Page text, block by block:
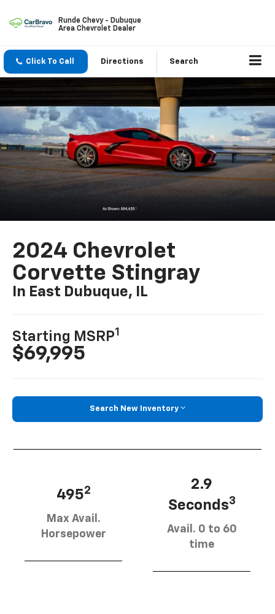
Runde Chevy - Dubuque
Area Chevrolet Dealer
Click To Call Directions Search
2024 Chevrolet
Corvette Stingray
In East Dubuque, IL
Starting MSRP1
$69,995
Search New Inventory
4952
Max Avail.
Horsepower
2.9
Seconds3
Avail. 0 to 60
time